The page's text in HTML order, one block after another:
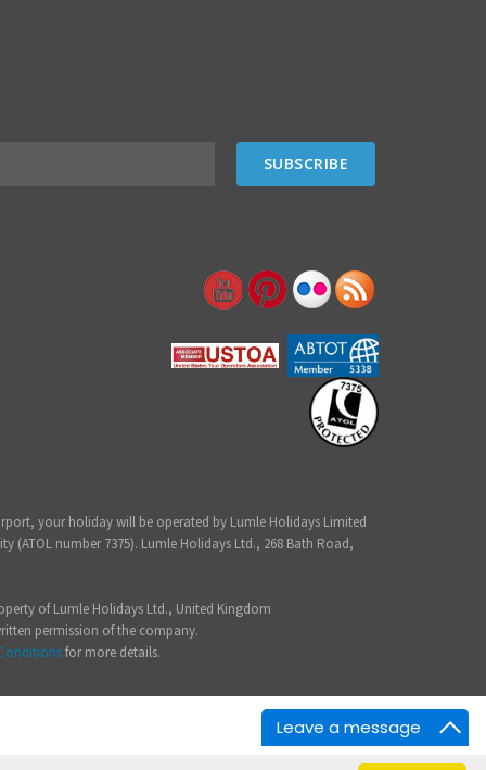
Leave a message
your holiday will be operated by Lumle Holidays Limited
(ATOL number 7375). Lumle Holidays Ltd., 268 Bath Road,
of Lumle Holidays Ltd., United Kingdom
permission of the company.
for more details.